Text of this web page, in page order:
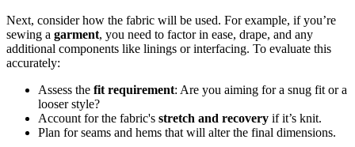
Next, consider how the fabric will be used. For example, if you’re
sewing a garment, you need to factor in ease, drape, and any
additional components like linings or interfacing. To evaluate this
accurately:
Assess the fit requirement: Are you aiming for a snug fit or a
looser style?
Account for the fabric's stretch and recovery if it’s knit.
Plan for seams and hems that will alter the final dimensions.